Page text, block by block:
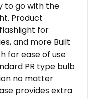
to go with the
Product
for
and more Built
for ease of use
PR type bulb
no matter
provides extra